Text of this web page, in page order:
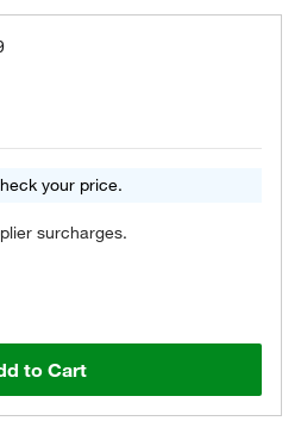
your price.
surcharges.
to Cart